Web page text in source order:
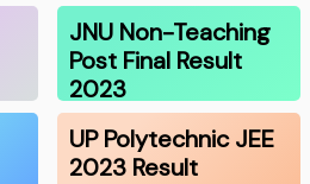
JNU Non-Teaching
Post Final Result
2023
UP Polytechnic JEE
2023 Result